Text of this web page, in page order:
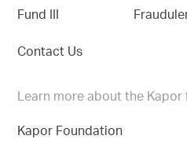
Fund III
Contact Us
Learn more about the
Kapor Foundation